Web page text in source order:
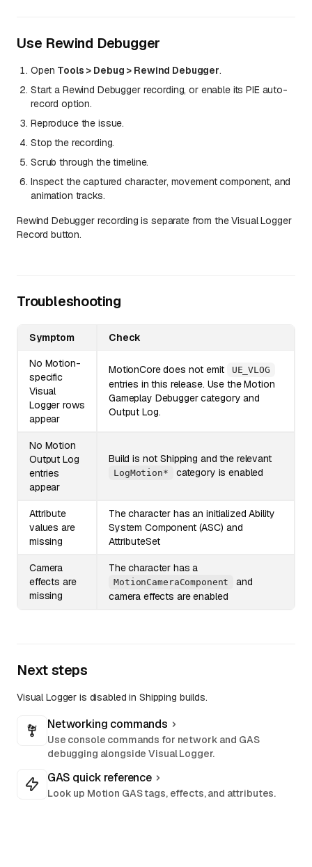
Use Rewind Debugger
Open Tools > Debug > Rewind Debugger.
Start a Rewind Debugger recording, or enable its PIE auto-
record option.
Reproduce the issue.
Stop the recording.
Scrub through the timeline.
Inspect the captured character, movement component, and
animation tracks.
Rewind Debugger recording is separate from the Visual Logger
Record button.
Troubleshooting
Symptom Check
No Motion-
specific
Visual
Logger rows
appear
MotionCore does not emit UE_VLOG
entries in this release. Use the Motion
Gameplay Debugger category and
Output Log.
No Motion
Output Log
entries
appear
Build is not Shipping and the relevant
LogMotion* category is enabled
Attribute
values are
missing
The character has an initialized Ability
System Component (ASC) and
AttributeSet
Camera
effects are
missing
The character has a
MotionCameraComponent
and
camera effects are enabled
Next steps
Visual Logger is disabled in Shipping builds.
Networking commands
Use console commands for network and GAS
debugging alongside Visual Logger.
GAS quick reference
Look up Motion GAS tags, effects, and attributes.